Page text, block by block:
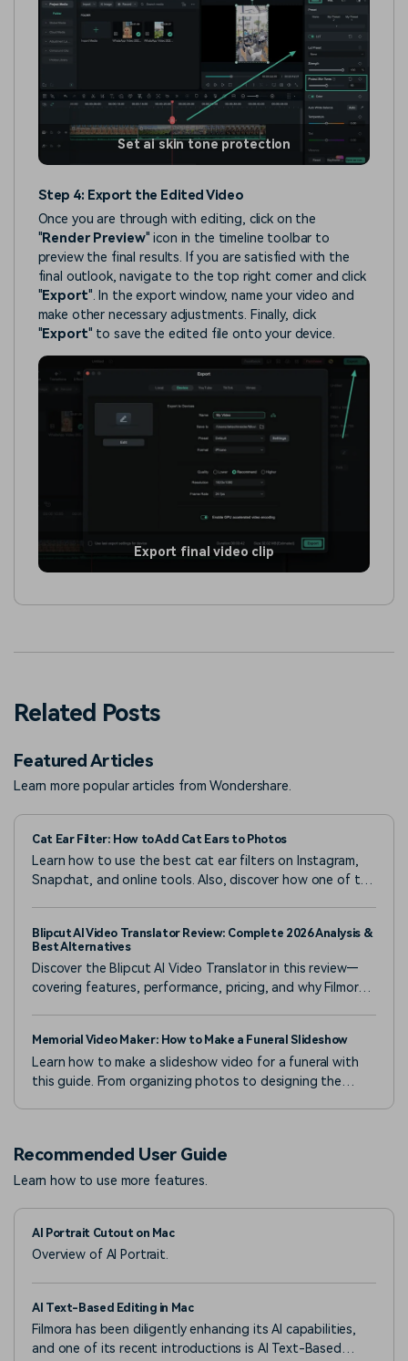
Set ai skin tone protection
Step 4: Export the Edited Video
Once you are through with editing, click on the
"Render Preview" icon in the timeline toolbar to
preview the final results. If you are satisfied with the
final outlook, navigate to the top right corner and click
"Export". In the export window, name your video and
make other necessary adjustments. Finally, click
"Export" to save the edited file onto your device.
Export final video clip
Related Posts
Featured Articles
Learn more popular articles from Wondershare.
Cat Ear Filter: How to Add Cat Ears to Photos
Learn how to use the best cat ear filters on Instagram,
Snapchat, and online tools. Also, discover how one of the
Blipcut AI Video Translator Review: Complete 2026 Analysis &
Best Alternatives
Discover the Blipcut AI Video Translator in this review—
covering features, performance, pricing, and why Filmora's
Memorial Video Maker: How to Make a Funeral Slideshow
Learn how to make a slideshow video for a funeral with
this guide. From organizing photos to designing the
Recommended User Guide
Learn how to use more features.
AI Portrait Cutout on Mac
Overview of AI Portrait.
AI Text-Based Editing in Mac
Filmora has been diligently enhancing its AI capabilities,
and one of its recent introductions is AI Text-Based